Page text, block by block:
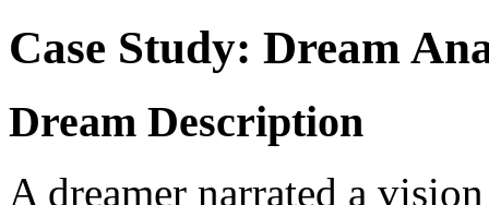
Case Study: Dream
Dream Description
A dreamer narrated a